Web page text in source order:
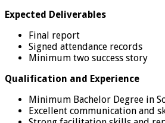
Expected Deliverables
Final report
Signed attendance records
Minimum two success story
Qualification and Experience
Minimum Bachelor Degree in
Excellent communication and